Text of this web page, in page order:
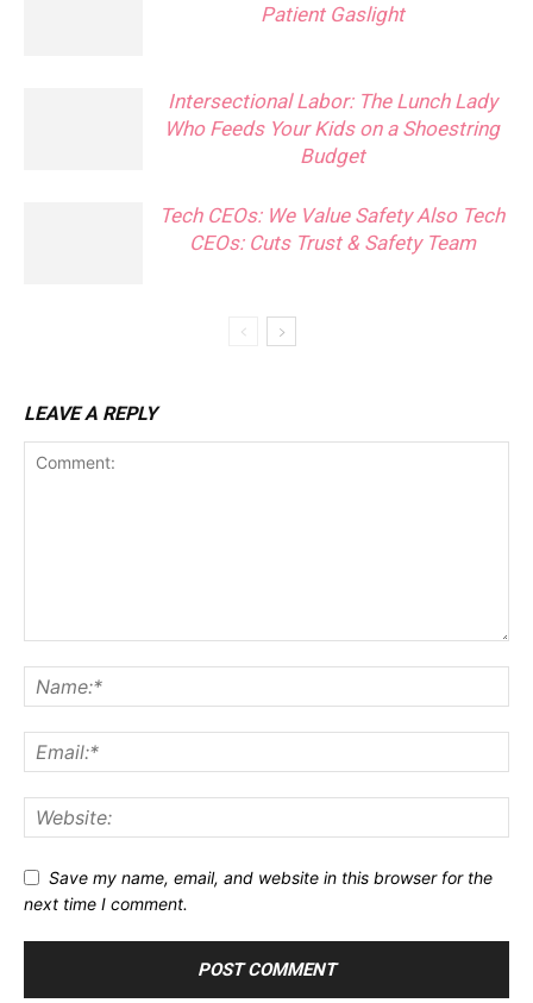
Patient Gaslight
Intersectional Labor: The Lunch Lady
Who Feeds Your Kids on a Shoestring
Budget
Tech CEOs: We Value Safety Also Tech
CEOs: Cuts Trust & Safety Team
LEAVE A REPLY
Save my name, email, and website in this browser for the
next time I comment.